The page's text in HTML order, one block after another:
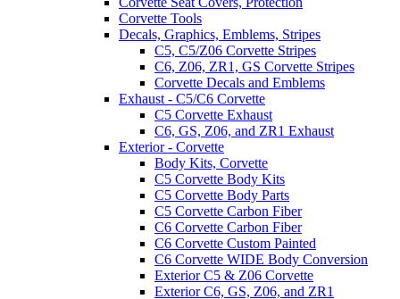
Corvette Tools
Decals, Graphics, Emblems, Stripes
C5, C5/Z06 Corvette Stripes
C6, Z06, ZR1, GS Corvette Stripes
Corvette Decals and Emblems
Exhaust - C5/C6 Corvette
C5 Corvette Exhaust
C6, GS, Z06, and ZR1 Exhaust
Exterior - Corvette
Body Kits, Corvette
C5 Corvette Body Kits
C5 Corvette Body Parts
C5 Corvette Carbon Fiber
C6 Corvette Carbon Fiber
C6 Corvette Custom Painted
C6 Corvette WIDE Body Conversion
Exterior C5 & Z06 Corvette
Exterior C6, GS, Z06, and ZR1